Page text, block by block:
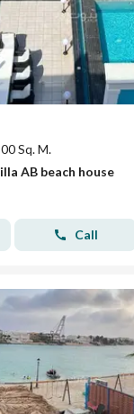
Sq. M.
AB beach house
Call